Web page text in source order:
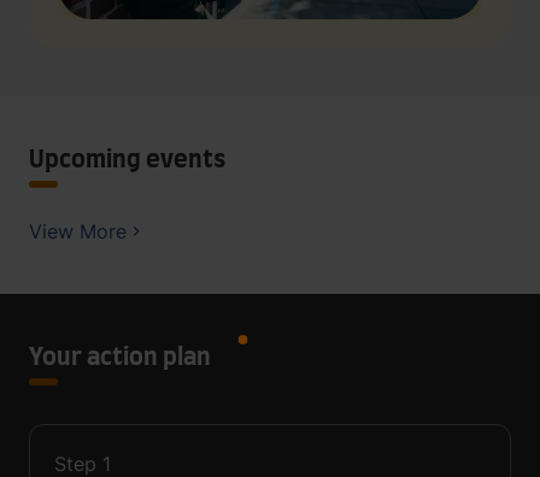
Upcoming events
View More
Your action plan
Step 1